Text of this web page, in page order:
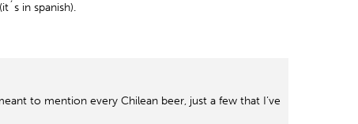
(it´s in spanish).
to mention every Chilean beer, just a few that I’ve